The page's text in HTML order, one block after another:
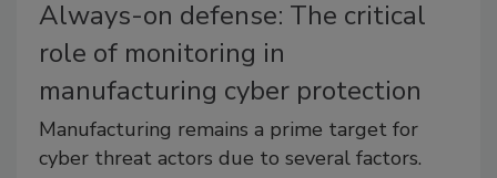
Always-on defense: The critical
role of monitoring in
manufacturing cyber protection
Manufacturing remains a prime target for
cyber threat actors due to several factors.